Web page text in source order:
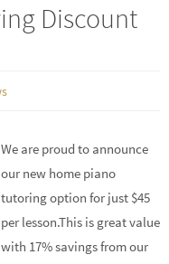
Discount
We are proud to announce
our new home piano
tutoring option for just $45
per lesson.This is great value
with 17% savings from our